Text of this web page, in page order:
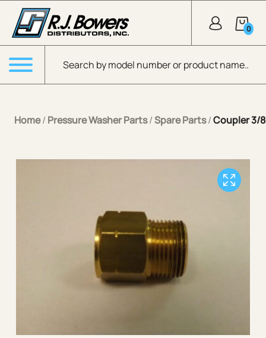
Skip to Main Content
Products search
0
Menu
Home/ Pressure Washer Parts/Spare Parts/Coupler 3/